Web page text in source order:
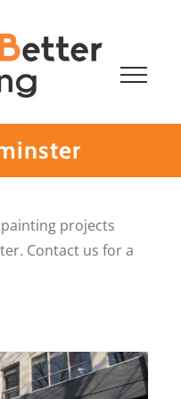
projects
Contact us for a